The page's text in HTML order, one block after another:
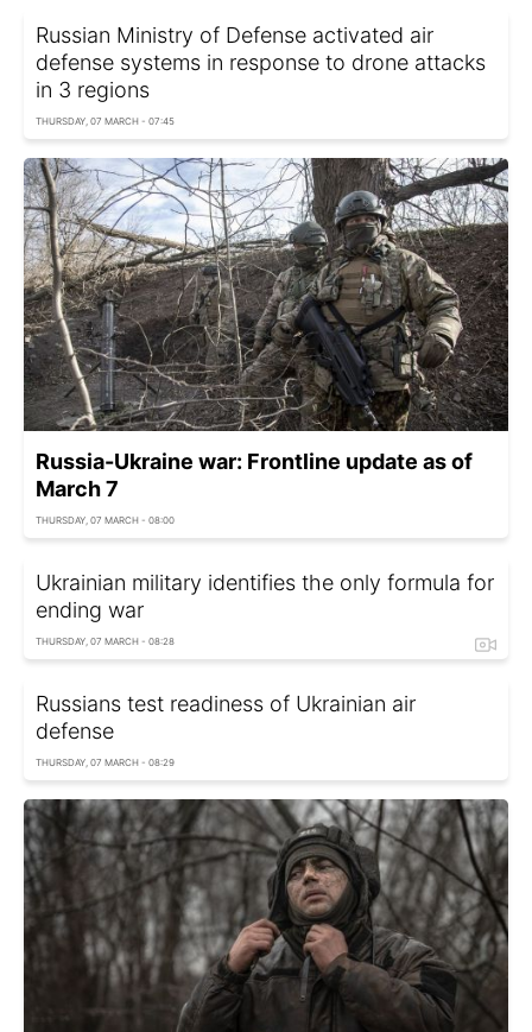
Russian Ministry of Defense activated air
defense systems in response to drone attacks
in 3 regions
THURSDAY, 07 MARCH - 07:45
Russia-Ukraine war: Frontline update as of
March 7
THURSDAY, 07 MARCH - 08:00
Ukrainian military identifies the only formula for
ending war
THURSDAY, 07 MARCH - 08:28
Russians test readiness of Ukrainian air
defense
THURSDAY, 07 MARCH - 08:29